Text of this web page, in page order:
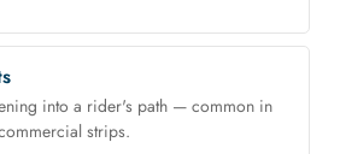
into a rider's path — common in
strips.